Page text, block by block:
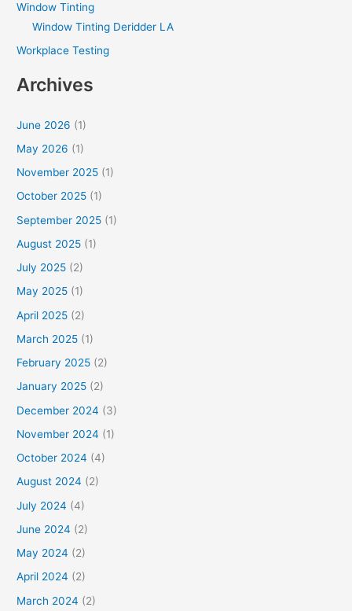
Window Tinting
Window Tinting Deridder LA
Workplace Testing
Archives
June 2026 (1)
May 2026 (1)
November 2025 (1)
October 2025 (1)
September 2025 (1)
August 2025 (1)
July 2025 (2)
May 2025 (1)
April 2025 (2)
March 2025 (1)
February 2025 (2)
January 2025 (2)
December 2024 (3)
November 2024 (1)
October 2024 (4)
August 2024 (2)
July 2024 (4)
June 2024 (2)
May 2024 (2)
April 2024 (2)
March 2024 (2)